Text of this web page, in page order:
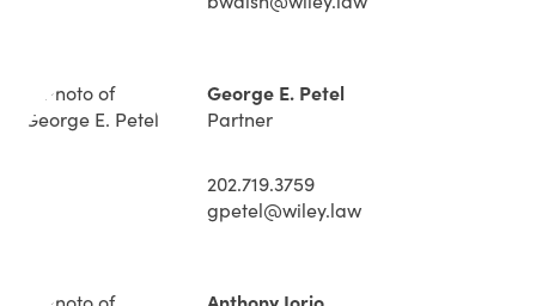
George E. Petel
Partner
202.719.3759
gpetel@wiley.law